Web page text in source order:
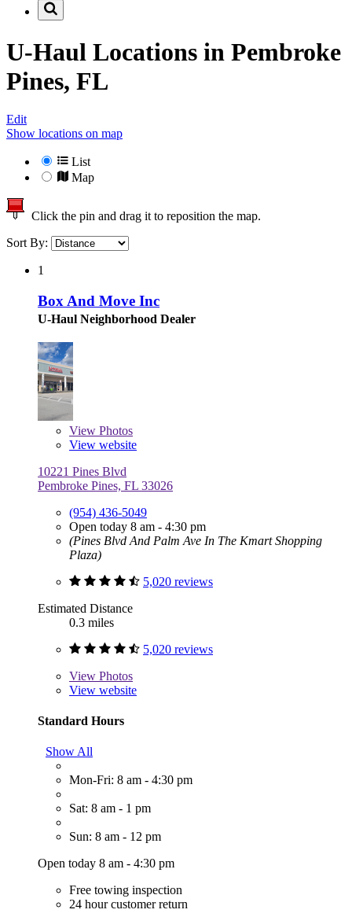
U-Haul Locations in Pembroke
Pines, FL
Edit
Show locations on map
List
Map
Click the pin and drag it to reposition the map.
Sort By:
1
Box And Move Inc
U-Haul Neighborhood Dealer
View Photos
View website
10221 Pines Blvd
Pembroke Pines, FL 33026
(954) 436-5049
Open today 8 am - 4:30 pm
(Pines Blvd And Palm Ave In The Kmart Shopping
Plaza)
5,020 reviews
Estimated Distance
0.3 miles
5,020 reviews
View Photos
View website
Standard Hours
Show All
Mon-Fri: 8 am - 4:30 pm
Sat: 8 am - 1 pm
Sun: 8 am - 12 pm
Open today 8 am - 4:30 pm
Free towing inspection
24 hour customer return